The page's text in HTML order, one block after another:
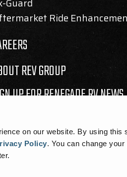
on our website. By using this
Policy. You can change
Guard
Ride
REV GROUP
UP FOR RENEGADE RV NEWS
DISCLOSURE